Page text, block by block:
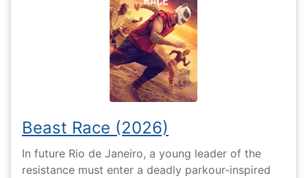
Beast Race (2026)
In future Rio de Janeiro, a young leader of the
resistance must enter a deadly parkour-inspired